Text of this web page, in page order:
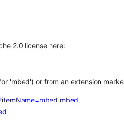
2.0 license here:
'mbed') or from an extension